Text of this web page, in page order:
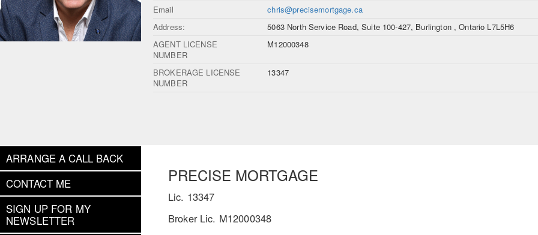
Email
chris@precisemortgage.ca
Address:
5063 North Service Road, Suite 100-427, Burlington , Ontario L7L5H6
AGENT LICENSE
NUMBER
M12000348
BROKERAGE LICENSE
NUMBER
13347
ARRANGE A CALL BACK
CONTACT ME
SIGN UP FOR MY
NEWSLETTER
PRECISE MORTGAGE
Lic. 13347
Broker Lic. M12000348